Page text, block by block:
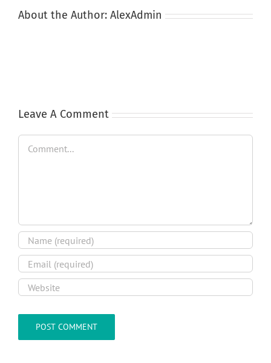
About the Author: AlexAdmin
Leave A Comment